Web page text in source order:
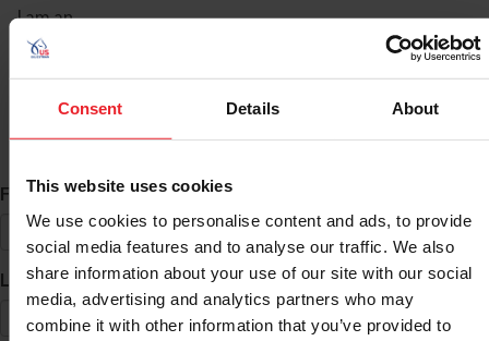
Consent Details About
This website uses cookies
We use cookies to personalise content and ads, to provide
social media features and to analyse our traffic. We also
share information about your use of our site with our social
media, advertising and analytics partners who may
combine it with other information that you’ve provided to
I am an
ID Search
First Name*
Last Name*